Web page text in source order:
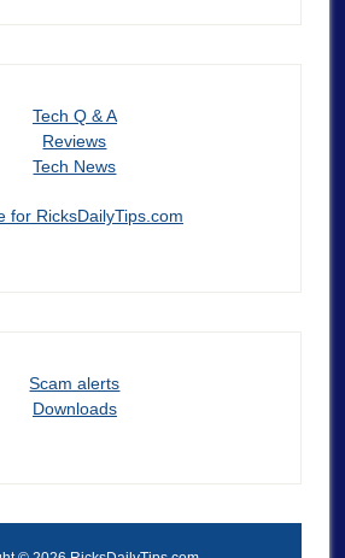
Tech Q & A
Reviews
Tech News
for RicksDailyTips.com
Scam alerts
Downloads